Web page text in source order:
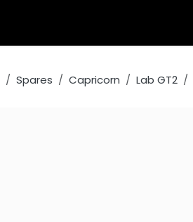
Spares Capricorn Lab GT2